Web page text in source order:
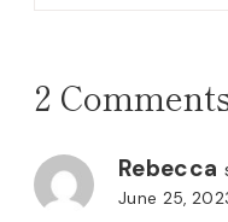
2
Rebecca
June 25,